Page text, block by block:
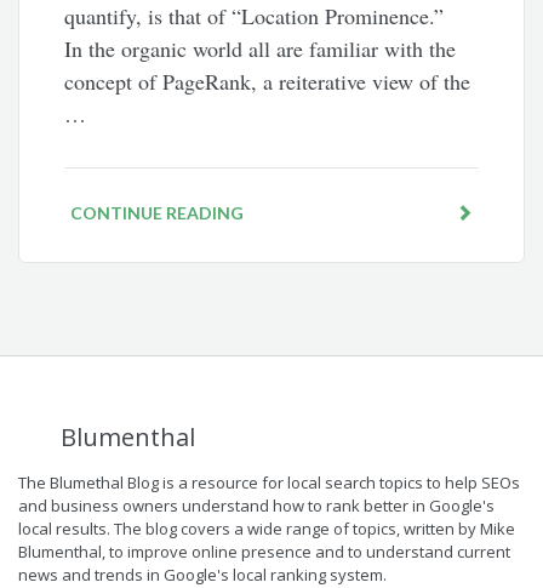
quantify, is that of “Location Prominence.”
In the organic world all are familiar with the
concept of PageRank, a reiterative view of the
…
CONTINUE READING
Blumenthal
The Blumethal Blog is a resource for local search topics to help SEOs
and business owners understand how to rank better in Google's
local results. The blog covers a wide range of topics, written by Mike
Blumenthal, to improve online presence and to understand current
news and trends in Google's local ranking system.